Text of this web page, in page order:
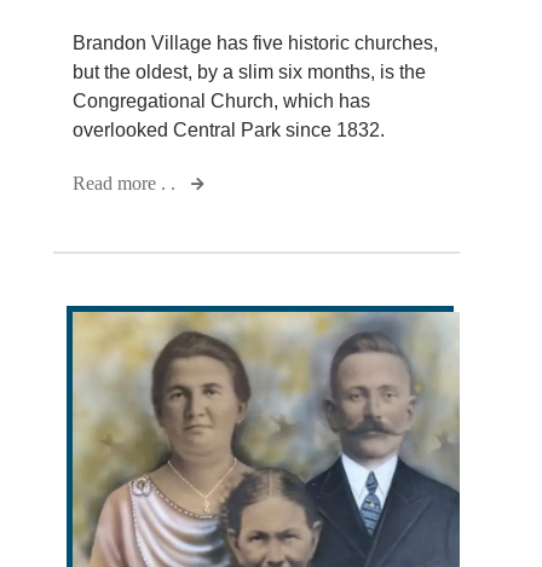
Brandon Village has five historic churches,
but the oldest, by a slim six months, is the
Congregational Church, which has
overlooked Central Park since 1832.
Read more . .